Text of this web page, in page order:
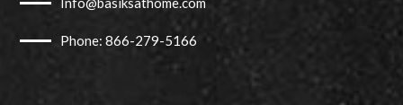
Phone: 866-279-5166